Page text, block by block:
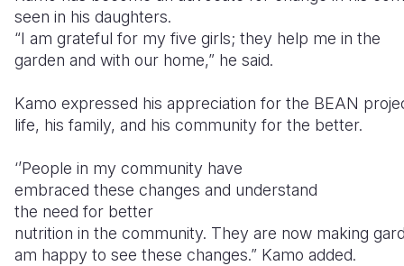
seen in his daughters.
“I am grateful for my five girls; they help me in the
garden and with our home,” he said.
Kamo expressed his appreciation for the BEAN
life, his family, and his community for the better.
‘’People in my community have
embraced these changes and understand
the need for better
nutrition in the community. They are now making
am happy to see these changes.” Kamo added.